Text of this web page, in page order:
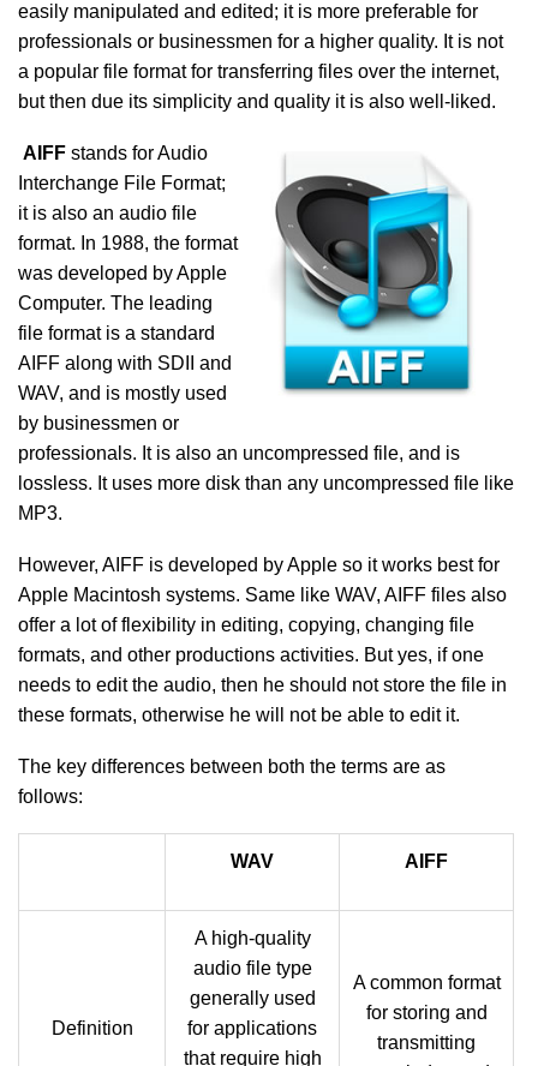
easily manipulated and edited; it is more preferable for
professionals or businessmen for a higher quality. It is not
a popular file format for transferring files over the internet,
but then due its simplicity and quality it is also well-liked.
AIFF stands for Audio
Interchange File Format;
it is also an audio file
format. In 1988, the format
was developed by Apple
Computer. The leading
file format is a standard
AIFF along with SDII and
WAV, and is mostly used
by businessmen or
professionals. It is also an uncompressed file, and is
lossless. It uses more disk than any uncompressed file like
MP3.
However, AIFF is developed by Apple so it works best for
Apple Macintosh systems. Same like WAV, AIFF files also
offer a lot of flexibility in editing, copying, changing file
formats, and other productions activities. But yes, if one
needs to edit the audio, then he should not store the file in
these formats, otherwise he will not be able to edit it.
The key differences between both the terms are as
follows:
WAV AIFF
Definition
A high-quality
audio file type
generally used
for applications
that require high
A common format
for storing and
transmitting